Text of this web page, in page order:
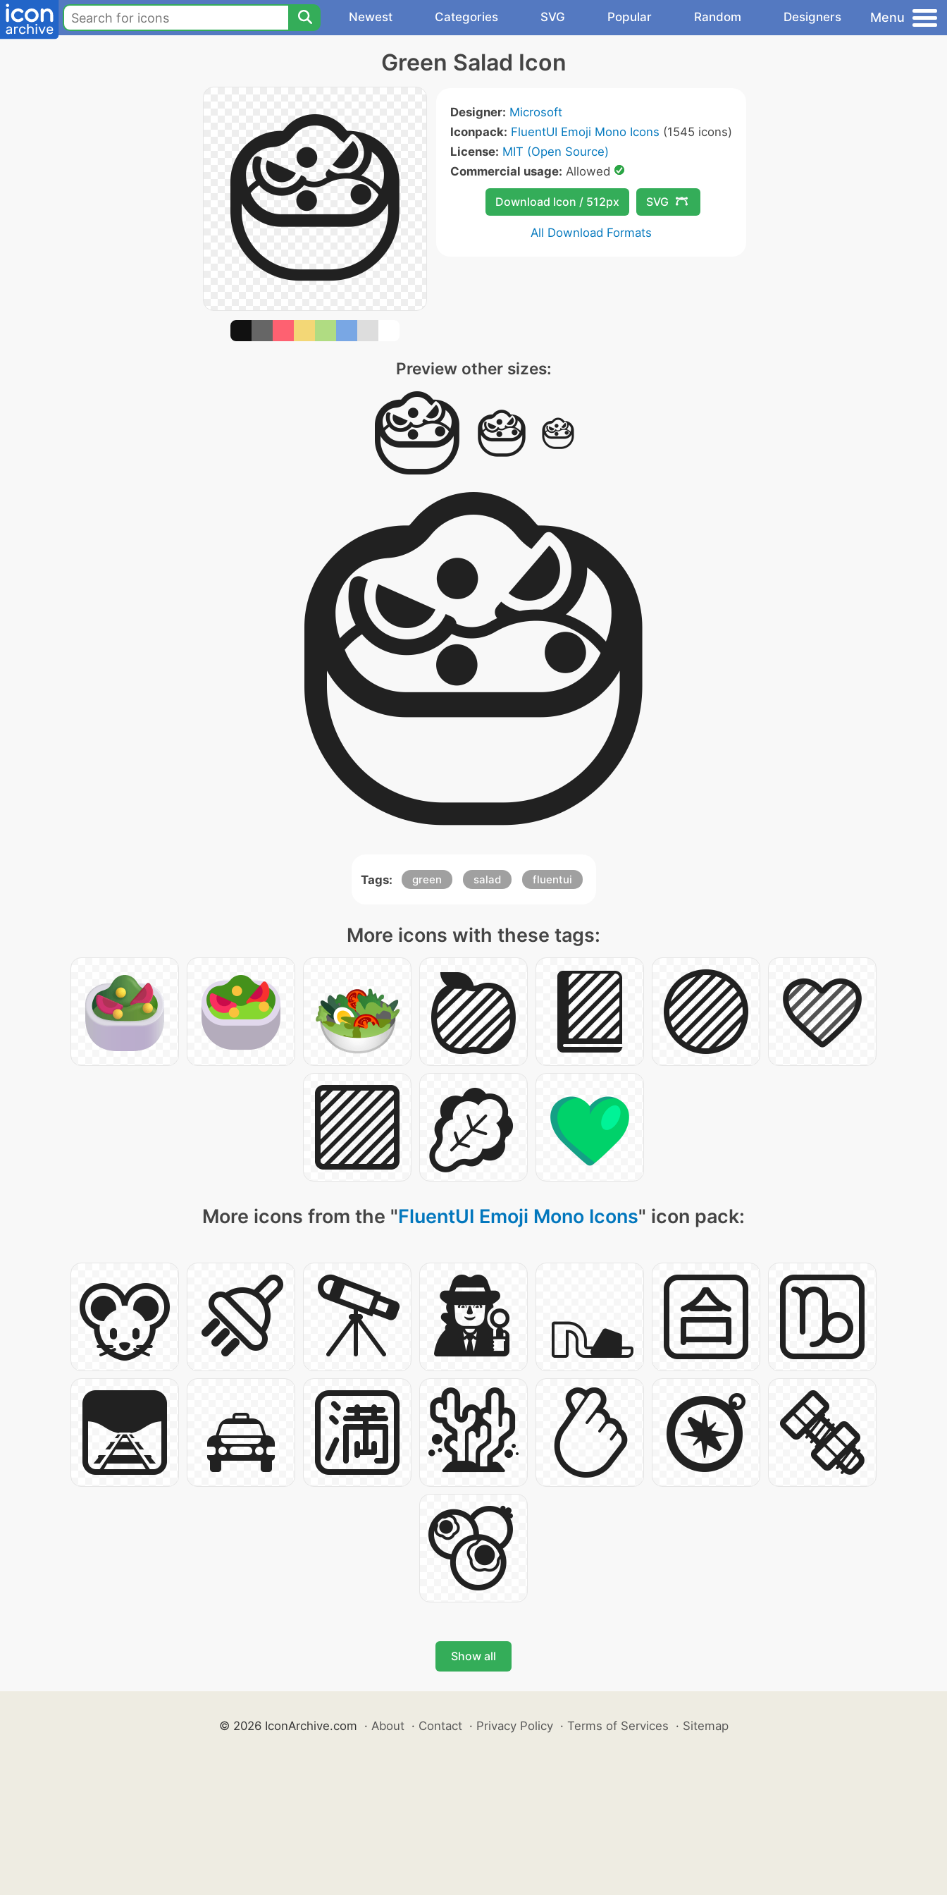
Newest Categories SVG Popular Random Designers Menu
Green Salad Icon
Designer: Microsoft
Iconpack: FluentUI Emoji Mono Icons (1545 icons)
License: MIT (Open Source)
Commercial usage: Allowed
Download Icon / 512px SVG
All Download Formats
Preview other sizes:
Tags: green salad fluentui
More icons with these tags:
More icons from the "FluentUI Emoji Mono Icons" icon pack:
Show all
© 2026 IconArchive.com · About · Contact · Privacy Policy · Terms of Services · Sitemap